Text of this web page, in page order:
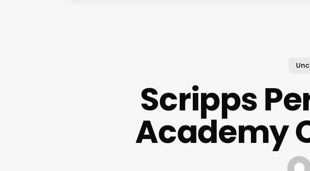
Scripps
Academy